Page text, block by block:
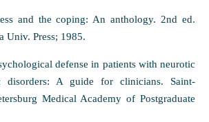
and the coping: An anthology. 2nd ed.
Univ. Press; 1985.
defense in patients with neurotic
disorders: A guide for clinicians. Saint-
Medical Academy of Postgraduate